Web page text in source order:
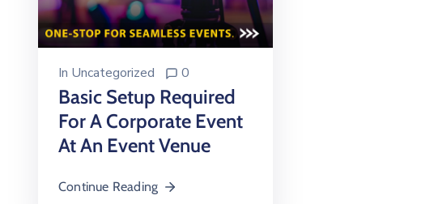
In Uncategorized 0
Basic Setup Required
For A Corporate Event
At An Event Venue
Continue Reading